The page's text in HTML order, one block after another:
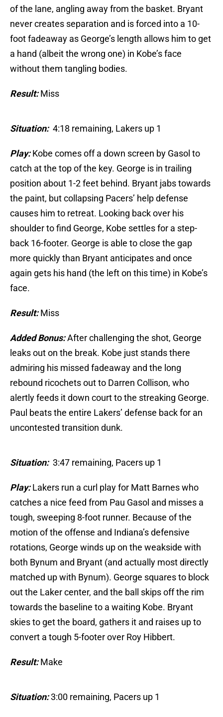
of the lane, angling away from the basket. Bryant
never creates separation and is forced into a 10-
foot fadeaway as George’s length allows him to get
a hand (albeit the wrong one) in Kobe’s face
without them tangling bodies.
Result:Miss
Situation: 4:18 remaining, Lakers up 1
Play:Kobe comes off a down screen by Gasol to
catch at the top of the key. George is in trailing
position about 1-2 feet behind. Bryant jabs towards
the paint, but collapsing Pacers’ help defense
causes him to retreat. Looking back over his
shoulder to find George, Kobe settles for a step-
back 16-footer. George is able to close the gap
more quickly than Bryant anticipates and once
again gets his hand (the left on this time) in Kobe’s
face.
Result:Miss
Added Bonus:After challenging the shot, George
leaks out on the break. Kobe just stands there
admiring his missed fadeaway and the long
rebound ricochets out to Darren Collison, who
alertly feeds it down court to the streaking George.
Paul beats the entire Lakers’ defense back for an
uncontested transition dunk.
Situation: 3:47 remaining, Pacers up 1
Play:Lakers run a curl play for Matt Barnes who
catches a nice feed from Pau Gasol and misses a
tough, sweeping 8-foot runner. Because of the
motion of the offense and Indiana’s defensive
rotations, George winds up on the weakside with
both Bynum and Bryant (and actually most directly
matched up with Bynum). George squares to block
out the Laker center, and the ball skips off the rim
towards the baseline to a waiting Kobe. Bryant
skies to get the board, gathers it and raises up to
convert a tough 5-footer over Roy Hibbert.
Result:Make
Situation:3:00 remaining, Pacers up 1